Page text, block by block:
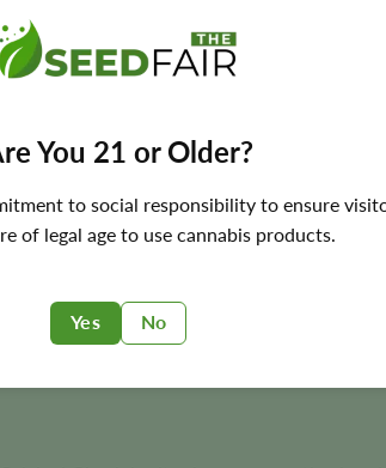
You 21 or Older?
to social responsibility to ensure
of legal age to use cannabis products.
Yes No
on phenotype and growing
and outstanding harvest potential
to create a distinctive smoking